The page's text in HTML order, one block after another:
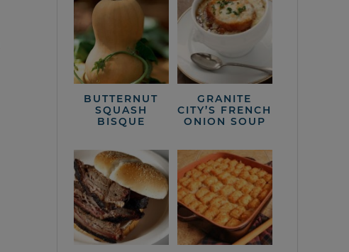
BUTTERNUT
SQUASH
BISQUE
GRANITE
CITY’S FRENCH
ONION SOUP